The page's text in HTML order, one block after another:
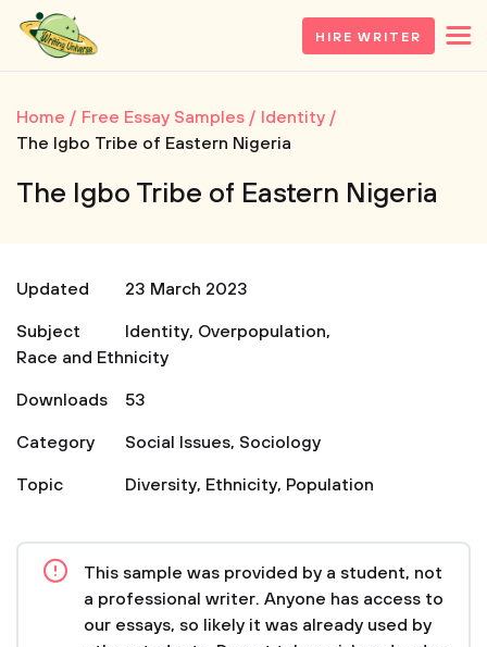
HIRE WRITER
Home Free Essay Samples
Identity
The Igbo Tribe of Eastern Nigeria
The Igbo Tribe of Eastern Nigeria
Updated
23 March 2023
Subject
Identity, Overpopulation,
Race and Ethnicity
Downloads
53
Category
Social Issues, Sociology
Topic
Diversity, Ethnicity, Population
This sample was provided by a student, not
a professional writer. Anyone has access to
our essays, so likely it was already used by